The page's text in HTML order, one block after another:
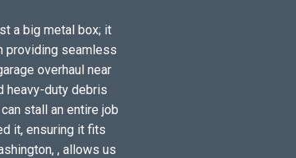
a big metal box; it
providing seamless
overhaul near
heavy-duty debris
stall an entire job
it, ensuring it fits
, allows us